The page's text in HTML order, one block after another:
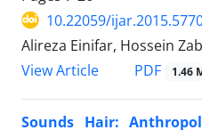
10.22059/
Alireza Einifar, Hossein
View Article
PDF 1.46
Sounds Hair: